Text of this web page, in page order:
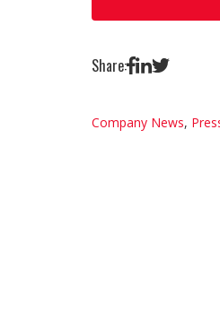
Share:
Company News,